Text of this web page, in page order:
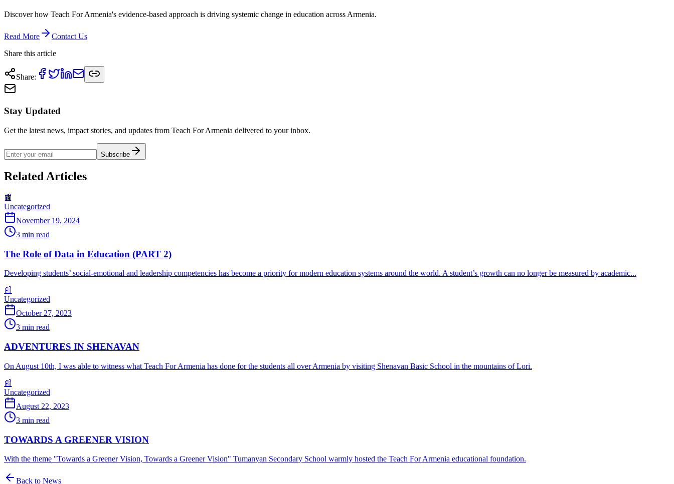
Discover how Teach For Armenia's evidence-based approach is driving systemic change in education across Armenia.
Read More
Contact Us
Share this article
Share:
Stay Updated
Get the latest news, impact stories, and updates from Teach For Armenia delivered to your inbox.
Subscribe
Related Articles
📰
Uncategorized
November 19, 2024
3 min read
The Role of Data in Education (PART 2)
Developing students’ social-emotional and leadership competencies has become a priority for modern education systems around the world. A student’s growth can no longer be measured by academic...
📰
Uncategorized
October 27, 2023
3 min read
ADVENTURES IN SHENAVAN
On August 10th, I was able to witness what Teach For Armenia has done for the students all over Armenia by visiting Shenavan Basic School in the mountains of Lori.
📰
Uncategorized
August 22, 2023
3 min read
TOWARDS A GREENER VISION
With the theme "Towards a Greener Vision, Towards a Greener Vision" Tumanyan Secondary School warmly hosted the Teach For Armenia educational foundation.
Back to News